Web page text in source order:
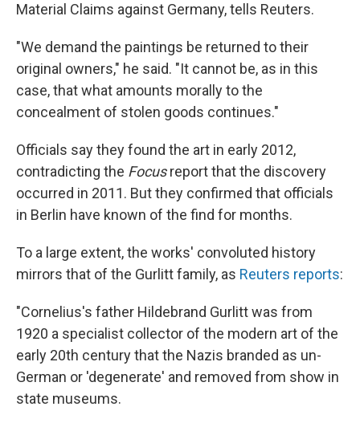
Material Claims against Germany, tells Reuters.
"We demand the paintings be returned to their
original owners," he said. "It cannot be, as in this
case, that what amounts morally to the
concealment of stolen goods continues."
Officials say they found the art in early 2012,
contradicting the Focusreport that the discovery
occurred in 2011. But they confirmed that officials
in Berlin have known of the find for months.
To a large extent, the works' convoluted history
mirrors that of the Gurlitt family, as Reuters reports:
"Cornelius's father Hildebrand Gurlitt was from
1920 a specialist collector of the modern art of the
early 20th century that the Nazis branded as un-
German or 'degenerate' and removed from show in
state museums.